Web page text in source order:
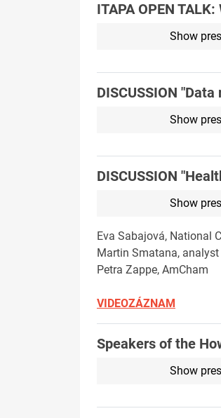
ITAPA OPEN
Show
DISCUSSION
Show
DISCUSSION
Show
Eva Sabajová, National
Martin Smatana, analyst
Petra Zappe, AmCham
VIDEOZÁZNAM
Speakers of the
Show